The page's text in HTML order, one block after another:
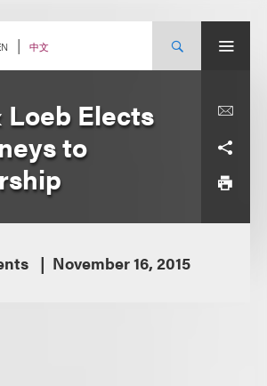
中文
Loeb Elects
to
November 16, 2015